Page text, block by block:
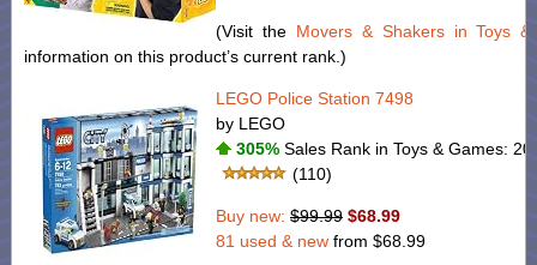
(Visit the Movers & Shakers in Toys &
information on this product’s current rank.)
LEGO Police Station 7498
by LEGO
305% Sales Rank in Toys & Games:
(110)
Buy new: $99.99 $68.99
81 used & new from $68.99